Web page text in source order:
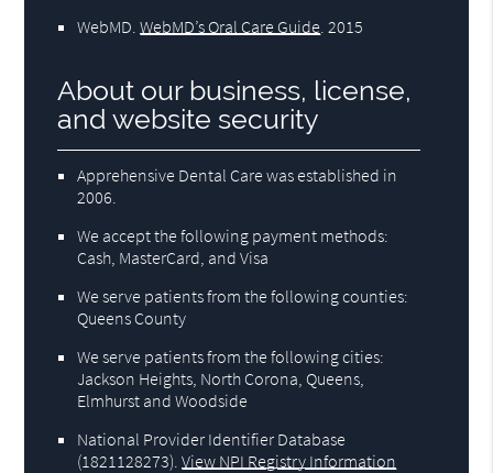
WebMD .WebMD’s Oral Care Guide 2015
About our business, license,
and website security
Apprehensive Dental Care was established in
2006.
We accept the following payment methods:
Cash, MasterCard, and Visa
We serve patients from the following counties:
Queens County
We serve patients from the following cities:
Jackson Heights, North Corona, Queens,
Elmhurst and Woodside
National Provider Identifier Database
(1821128273).View NPI Registry Information